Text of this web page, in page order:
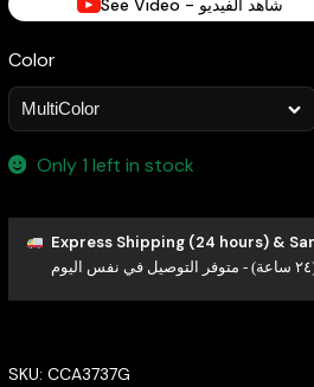
Color
Only 1 left in stock
Express Shipping (24 hours) &
SKU: CCA3737G